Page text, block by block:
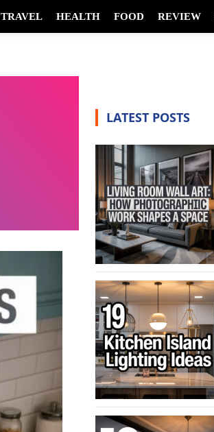
TRAVEL HEALTH FOOD REVIEW
LATEST POSTS